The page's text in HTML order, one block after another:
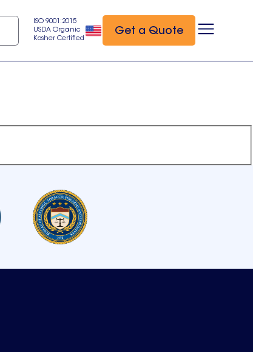
ISO 9001:2015
USDA Organic
Kosher Certified
Get a Quote